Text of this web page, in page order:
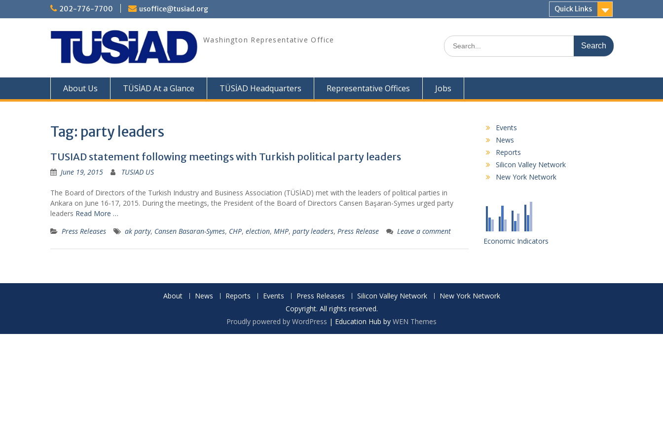
202-776-7700 usoffice@tusiad.org Quick Links
Washington Representative Office
Search
for:
About Us TÜSİAD At a Glance TÜSİAD Headquarters Representative Offices Jobs
Tag: party leaders
TUSIAD statement following meetings with Turkish political party leaders
June 19, 2015 TUSIAD US
The Board of Directors of the Turkish Industry and Business Association (TÜSİAD) met with the leaders of political parties in
Ankara on June 16-17, 2015. During the meetings, the President of the Board of Directors Cansen Başaran-Symes urged party
leaders Read More …
Press Releases
ak party, Cansen Basaran-Symes, CHP, election, MHP, party leaders, Press Release Leave a comment
Events
News
Reports
Silicon Valley Network
New York Network
Economic Indicators
About News Reports Events Press Releases Silicon Valley Network
New York Network
Copyright. All rights reserved.
Proudly powered by WordPress | Education Hub by WEN Themes